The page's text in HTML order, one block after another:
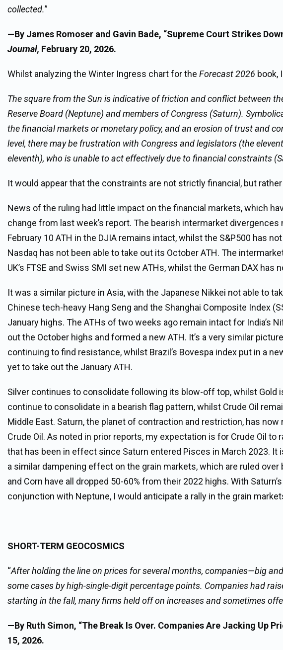
collected.”
—By James Romoser and Gavin Bade, “Supreme Court Strikes
Journal, February 20, 2026.
Whilst analyzing the Winter Ingress chart for the Forecast 2026 book,
The square from the Sun is indicative of friction and conflict between
Reserve Board (Neptune) and members of Congress (Saturn).
the financial markets or monetary policy, and an erosion of trust and
level, there may be frustration with Congress and legislators (the
eleventh), who is unable to act effectively due to financial constraints
It would appear that the constraints are not strictly financial, but rather
News of the ruling had little impact on the financial markets, which
change from last week’s report. The bearish intermarket
February 10 ATH in the DJIA remains intact, whilst the S&P500 has
Nasdaq has not been able to take out its October ATH. The
UK’s FTSE and Swiss SMI set new ATHs, whilst the German DAX has
It was a similar picture in Asia, with the Japanese Nikkei not able to
Chinese tech-heavy Hang Seng and the Shanghai Composite Index
January highs. The ATHs of two weeks ago remain intact for India’s
out the October highs and formed a new ATH. It’s a very similar
continuing to find resistance, whilst Brazil’s Bovespa index put in a
yet to take out the January ATH.
Silver continues to consolidate following its blow-off top, whilst Gold
continue to consolidate in a bearish flag pattern, whilst Crude Oil
Middle East. Saturn, the planet of contraction and restriction, has
Crude Oil. As noted in prior reports, my expectation is for Crude Oil
that has been in effect since Saturn entered Pisces in March 2023. It
a similar dampening effect on the grain markets, which are ruled
and Corn have all dropped 50-60% from their 2022 highs. With
conjunction with Neptune, I would anticipate a rally in the grain
SHORT-TERM GEOCOSMICS
“After holding the line on prices for several months, companies—big
some cases by high-single-digit percentage points. Companies had
starting in the fall, many firms held off on increases and sometimes
—By Ruth Simon, “The Break Is Over. Companies Are Jacking Up
15, 2026.